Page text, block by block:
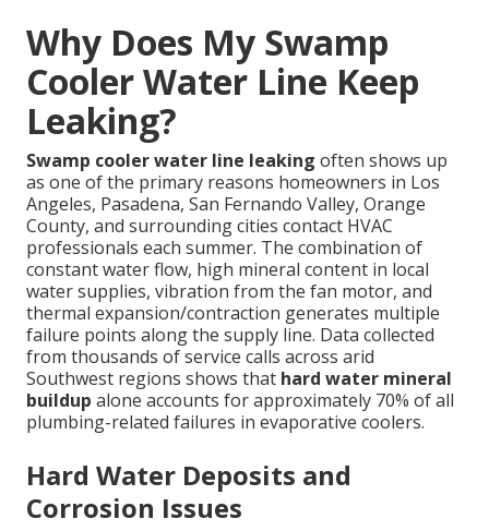
Why Does My Swamp
Cooler Water Line Keep
Leaking?
Swamp cooler water line leaking often shows up
as one of the primary reasons homeowners in Los
Angeles, Pasadena, San Fernando Valley, Orange
County, and surrounding cities contact HVAC
professionals each summer. The combination of
constant water flow, high mineral content in local
water supplies, vibration from the fan motor, and
thermal expansion/contraction generates multiple
failure points along the supply line. Data collected
from thousands of service calls across arid
Southwest regions shows that hard water mineral
buildup alone accounts for approximately 70% of all
plumbing-related failures in evaporative coolers.
Hard Water Deposits and
Corrosion Issues